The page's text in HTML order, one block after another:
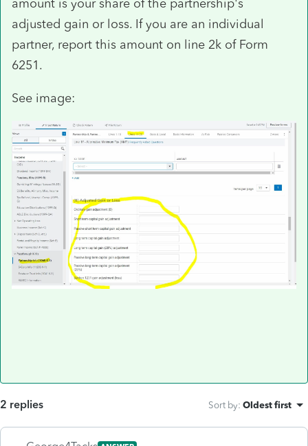
amount is your share of the partnership's
adjusted gain or loss. If you are an individual
partner, report this amount on line 2k of Form
6251.
See image:
2 replies Sort by: Oldest first